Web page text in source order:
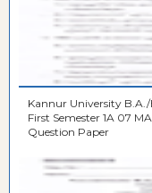
Kannur University B.A./
First Semester 1A 07
Question Paper